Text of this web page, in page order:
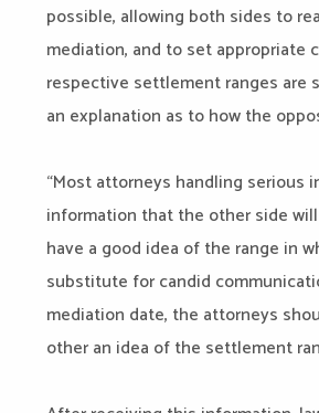
possible, allowing both sides to
mediation, and to set appropriate
respective settlement ranges
an explanation as to how the
“Most attorneys handling serious
information that the other side
have a good idea of the range in
substitute for candid
mediation date, the attorneys
other an idea of the settlement